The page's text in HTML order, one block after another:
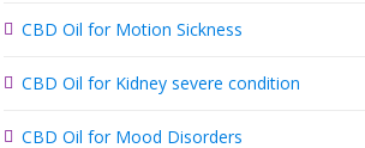
.
CBD Oil for Motion Sickness
CBD Oil for Kidney severe condition
CBD Oil for Mood Disorders